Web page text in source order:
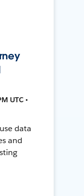
UTC •
data
and